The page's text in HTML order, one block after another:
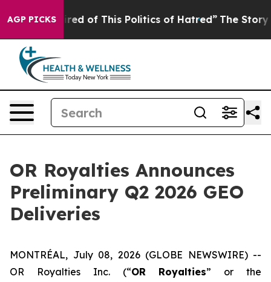
AGP PICKSof This Politics of Hatred” The Story Behind
OR Royalties Announces
Preliminary Q2 2026 GEO
Deliveries
MONTRÉAL, July 08, 2026 (GLOBE NEWSWIRE) --
OR Royalties Inc. (“OR Royalties” or the